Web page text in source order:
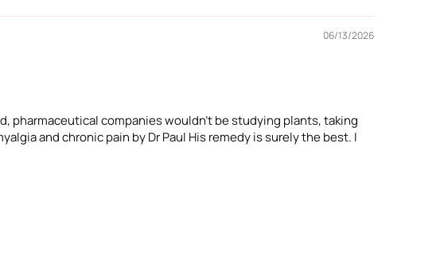
06/13/2026
pharmaceutical companies wouldn't be studying plants, taking
and chronic pain by Dr Paul His remedy is surely the best. I